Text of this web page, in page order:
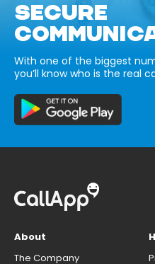
SECURE
With one of the biggest
you’ll know who is the real
About
The Company